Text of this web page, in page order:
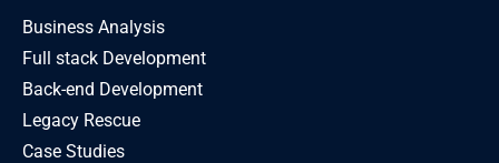
Business Analysis
Full stack Development
Back-end Development
Legacy Rescue
Case Studies